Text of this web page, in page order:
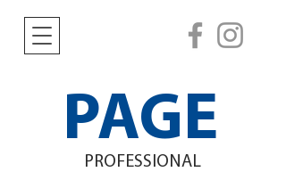
PAGE
PROFESSIONAL